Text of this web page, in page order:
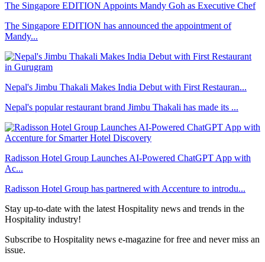
The Singapore EDITION Appoints Mandy Goh as Executive Chef
The Singapore EDITION has announced the appointment of
Mandy...
Nepal's Jimbu Thakali Makes India Debut with First Restauran...
Nepal's popular restaurant brand Jimbu Thakali has made its ...
Radisson Hotel Group Launches AI-Powered ChatGPT App with
Ac...
Radisson Hotel Group has partnered with Accenture to introdu...
Stay up-to-date with the latest Hospitality news and trends in the
Hospitality industry!
Subscribe to Hospitality news e-magazine for free and never miss an
issue.